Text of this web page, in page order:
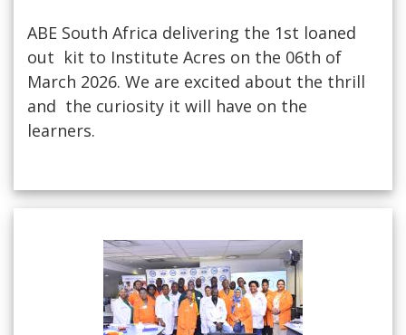
ABE South Africa delivering the 1st loaned
out kit to Institute Acres on the 06th of
March 2026. We are excited about the thrill
and the curiosity it will have on the
learners.